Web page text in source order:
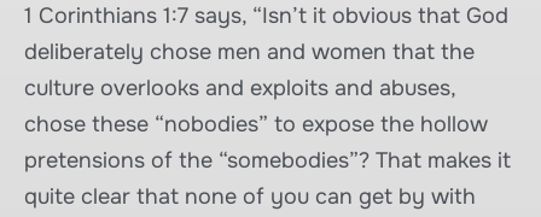
1 Corinthians 1:7 says, “Isn’t it obvious that God
deliberately chose men and women that the
culture overlooks and exploits and abuses,
chose these “nobodies” to expose the hollow
pretensions of the “somebodies”? That makes it
quite clear that none of you can get by with